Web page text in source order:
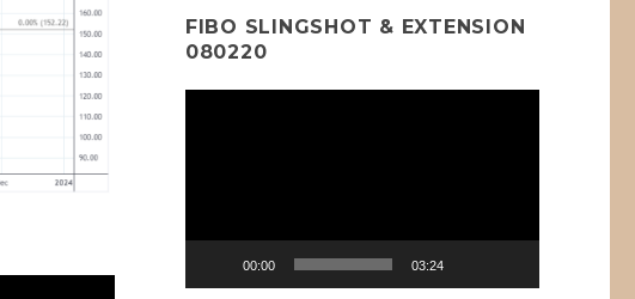
FIBO SLINGSHOT & EXTENSION
080220
00:00 03:24